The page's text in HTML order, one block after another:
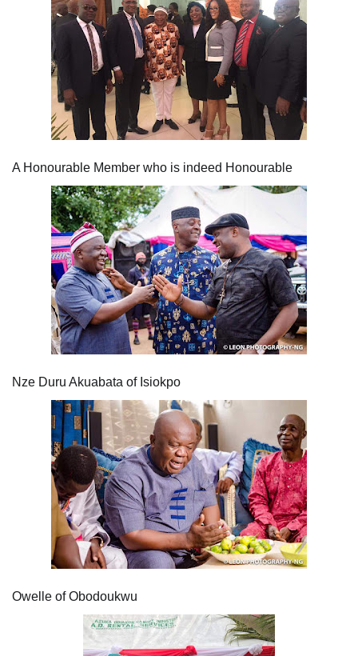
A Honourable Member who is indeed Honourable
Nze Duru Akuabata of Isiokpo
Owelle of Obodoukwu